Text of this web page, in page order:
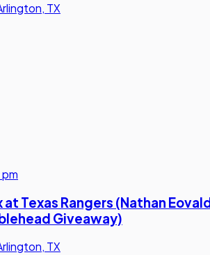
TX
at Texas Rangers (Nathan
Giveaway)
TX